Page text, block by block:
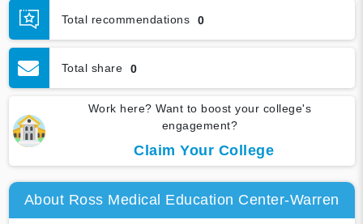
Total recommendations 0
Total share 0
Work here? Want to boost your college's
engagement?
Claim Your College
About Ross Medical Education Center-Warren